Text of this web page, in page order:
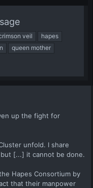
veil
hapes
queen mother
up the fight for
unfold. I share
[...] it cannot be done.
Hapes Consortium by
that their manpower